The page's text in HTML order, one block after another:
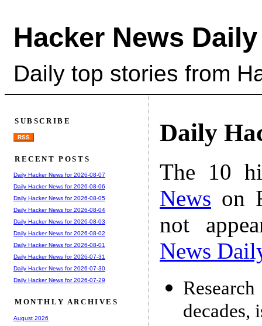
Hacker News Daily
Daily top stories from
Daily
The 10
News on
not
News
decades,
SUBSCRIBE
RSS
RECENT POSTS
Daily Hacker News for 2026-08-07
Daily Hacker News for 2026-08-06
Daily Hacker News for 2026-08-05
Daily Hacker News for 2026-08-04
Daily Hacker News for 2026-08-03
Daily Hacker News for 2026-08-02
Daily Hacker News for 2026-08-01
Daily Hacker News for 2026-07-31
Daily Hacker News for 2026-07-30
Daily Hacker News for 2026-07-29
MONTHLY ARCHIVES
August 2026